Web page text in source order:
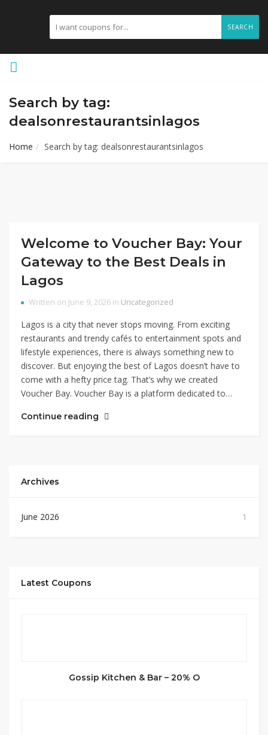
SEARCH
Search by tag:
dealsonrestaurantsinlagos
Home Search by tag: dealsonrestaurantsinlagos
Welcome to Voucher Bay: Your
Gateway to the Best Deals in
Lagos
Written on June 9, 2026 in Uncategorized
Lagos is a city that never stops moving. From exciting
restaurants and trendy cafés to entertainment spots and
lifestyle experiences, there is always something new to
discover. But enjoying the best of Lagos doesn’t have to
come with a hefty price tag. That’s why we created
Voucher Bay. Voucher Bay is a platform dedicated to…
Continue reading
Archives
June 2026 1
Latest Coupons
Gossip Kitchen & Bar – 20% O